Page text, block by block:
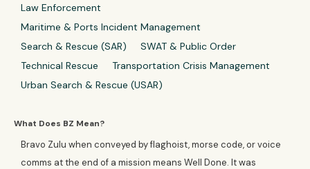
Law Enforcement
Maritime & Ports Incident Management
Search & Rescue (SAR)
SWAT & Public Order
Technical Rescue
Transportation Crisis Management
Urban Search & Rescue (USAR)
What Does BZ Mean?
Bravo Zulu when conveyed by flaghoist, morse code, or voice
comms at the end of a mission means Well Done. It was